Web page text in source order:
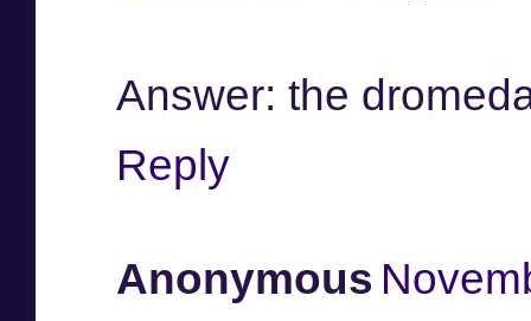
Answer: the
Reply
Anonymous